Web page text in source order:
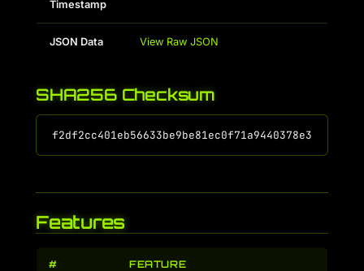
Timestamp
JSON Data View Raw JSON
SHA256 Checksum
Features
# FEATURE